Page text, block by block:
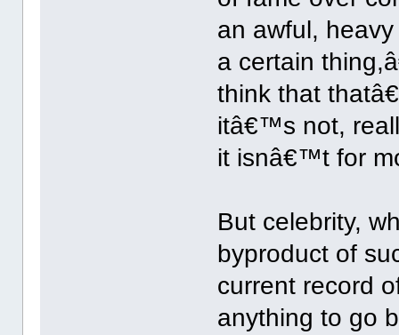
an awful,
a certain
think that
itâ€™s not,
it isnâ€™t for
But celebrity,
byproduct of
current record
anything to go